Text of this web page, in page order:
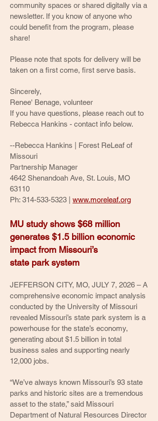
community spaces or shared digitally via a
newsletter. If you know of anyone who
could benefit from the program, please
share!
Please note that spots for delivery will be
taken on a first come, first serve basis.
Sincerely,
Renee' Benage, volunteer
If you have questions, please reach out to
Rebecca Hankins - contact info below.
--Rebecca Hankins | Forest ReLeaf of
Missouri
Partnership Manager
4642 Shenandoah Ave, St. Louis, MO
63110
Ph: 314-533-5323 www.moreleaf.org
MU study shows $68 million
generates $1.5 billion economic
impact from Missouri’s
state park system
JEFFERSON CITY, MO, JULY 7, 2026 – A
comprehensive economic impact analysis
conducted by the University of Missouri
revealed Missouri’s state park system is a
powerhouse for the state’s economy,
generating about $1.5 billion in total
business sales and supporting nearly
12,000 jobs.
“We’ve always known Missouri’s 93 state
parks and historic sites are a tremendous
asset to the state,” said Missouri
Department of Natural Resources Director